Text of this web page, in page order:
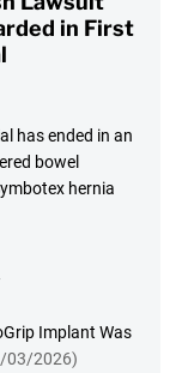
in First
has ended in an
bowel
hernia
Implant Was
03/2026)